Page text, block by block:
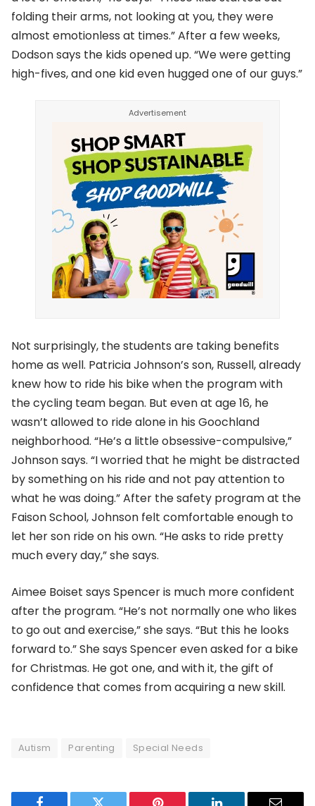
folding their arms, not looking at you, they were
almost emotionless at times.” After a few weeks,
Dodson says the kids opened up. “We were getting
high-fives, and one kid even hugged one of our guys.”
Not surprisingly, the students are taking benefits
home as well. Patricia Johnson’s son, Russell, already
knew how to ride his bike when the program with
the cycling team began. But even at age 16, he
wasn’t allowed to ride alone in his Goochland
neighborhood. “He’s a little obsessive-compulsive,”
Johnson says. “I worried that he might be distracted
by something on his ride and not pay attention to
what he was doing.” After the safety program at the
Faison School, Johnson felt comfortable enough to
let her son ride on his own. “He asks to ride pretty
much every day,” she says.
Aimee Boiset says Spencer is much more confident
after the program. “He’s not normally one who likes
to go out and exercise,” she says. “But this he looks
forward to.” She says Spencer even asked for a bike
for Christmas. He got one, and with it, the gift of
confidence that comes from acquiring a new skill.
Autism Parenting Special Needs